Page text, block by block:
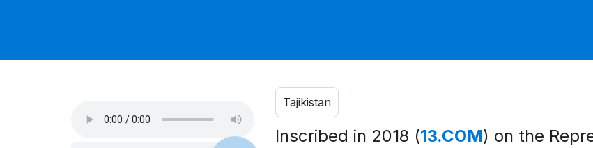
Tajikistan
Inscribed in 2018 (13.COM) on the